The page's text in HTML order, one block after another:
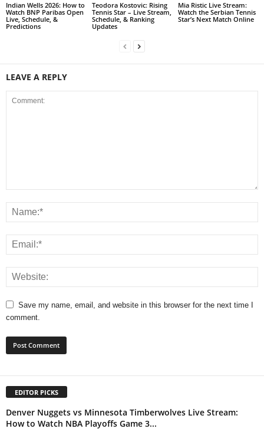
Indian Wells 2026: How to
Watch BNP Paribas Open
Live, Schedule, &
Predictions
Teodora Kostovic: Rising
Tennis Star – Live Stream,
Schedule, & Ranking
Updates
Mia Ristic Live Stream:
Watch the Serbian Tennis
Star’s Next Match Online
LEAVE A REPLY
Save my name, email, and website in this browser for the next time I
comment.
EDITOR PICKS
Denver Nuggets vs Minnesota Timberwolves Live Stream:
How to Watch NBA Playoffs Game 3...